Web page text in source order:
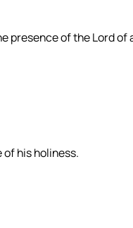
presence of the Lord of
of his holiness.